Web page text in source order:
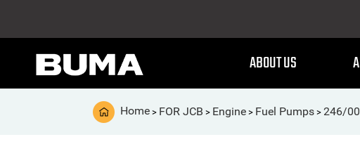
ABOUT US
Home > FOR JCB > Engine > Fuel Pumps > 246/